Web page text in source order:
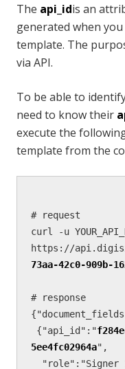
The api_idis an
generated when
template. The
via API.
To be able to
need to know their
execute the
template from the
# request
curl -u
https://
73aa-42c0-909b-
# response
{"api_id":"
5ee4fc02964a",